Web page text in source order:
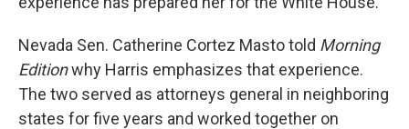
Nevada Sen. Catherine Cortez Masto told Morning
Editionwhy Harris emphasizes that experience.
The two served as attorneys general in neighboring
states for five years and worked together on